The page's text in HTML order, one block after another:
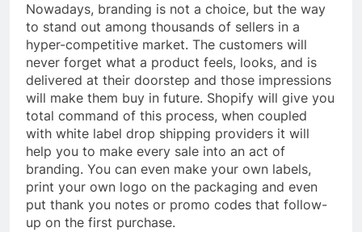
Nowadays, branding is not a choice, but the way
to stand out among thousands of sellers in a
hyper-competitive market. The customers will
never forget what a product feels, looks, and is
delivered at their doorstep and those impressions
will make them buy in future. Shopify will give you
total command of this process, when coupled
with white label drop shipping providers it will
help you to make every sale into an act of
branding. You can even make your own labels,
print your own logo on the packaging and even
put thank you notes or promo codes that follow-
up on the first purchase.